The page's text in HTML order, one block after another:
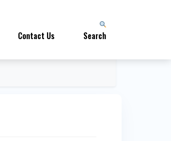
Contact Us Search